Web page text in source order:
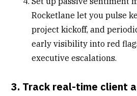
Rocketlane let you pulse
project kickoff, and
early visibility into red
executive escalations.
3. Track real-time client